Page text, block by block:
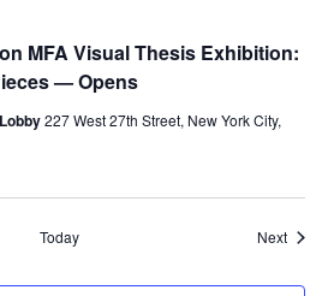
MFA Visual Thesis Exhibition:
— Opens
227 West 27th Street, New York City,
Today Next